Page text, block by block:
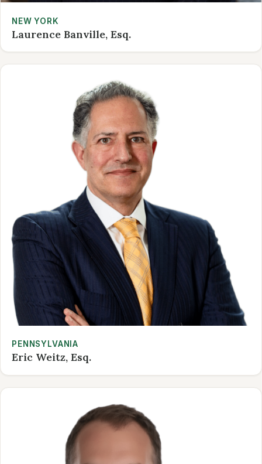
NEW YORK
Laurence Banville, Esq.
PENNSYLVANIA
Eric Weitz, Esq.